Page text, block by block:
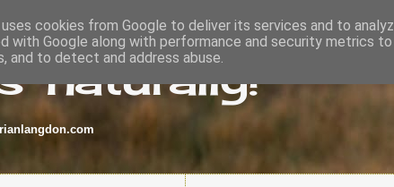
naturally!
cookies from Google to deliver its services and to
with Google along with performance and security metrics
and to detect and address abuse.